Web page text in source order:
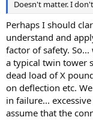
Doesn't matter. I
Perhaps I should
understand and
factor of safety.
a typical twin tower
dead load of X
on deflection etc.
in failure...
assume that the